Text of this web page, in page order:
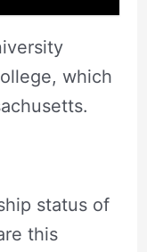
which
status of
this